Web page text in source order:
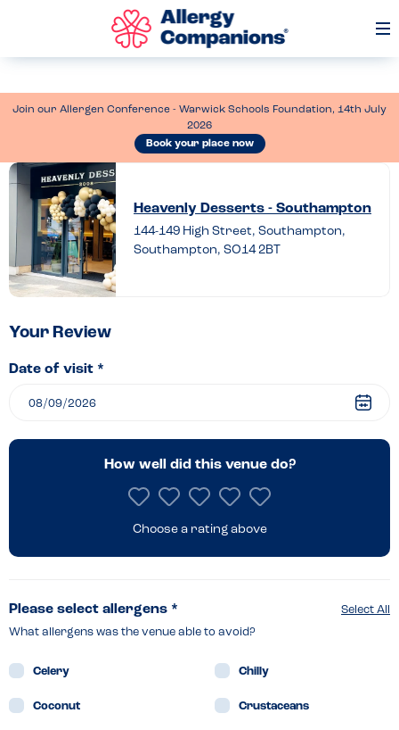
Join our Allergen Conference - Warwick Schools Foundation, 14th July
2026
Book your place now
Leave
review
of
Heavenly
–
Southampton
Heavenly Desserts - Southampton
144-149 High Street, Southampton,
Southampton, SO14 2BT
Your Review
Date of visit *
How well did this venue do?
Choose a rating above
Select All
Please select allergens *
What allergens was the venue able to avoid?
Celery Chilly
Coconut Crustaceans